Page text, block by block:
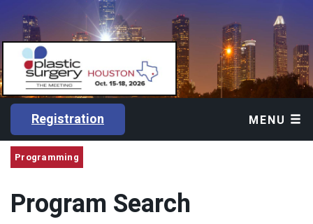
Registration MENU
Programming
Program Search